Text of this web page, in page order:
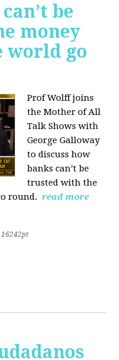
be
money
world go
Prof Wolff joins
the Mother of All
Talk Shows with
George Galloway
to discuss how
banks can’t be
trusted with the
round. read more
16242pt